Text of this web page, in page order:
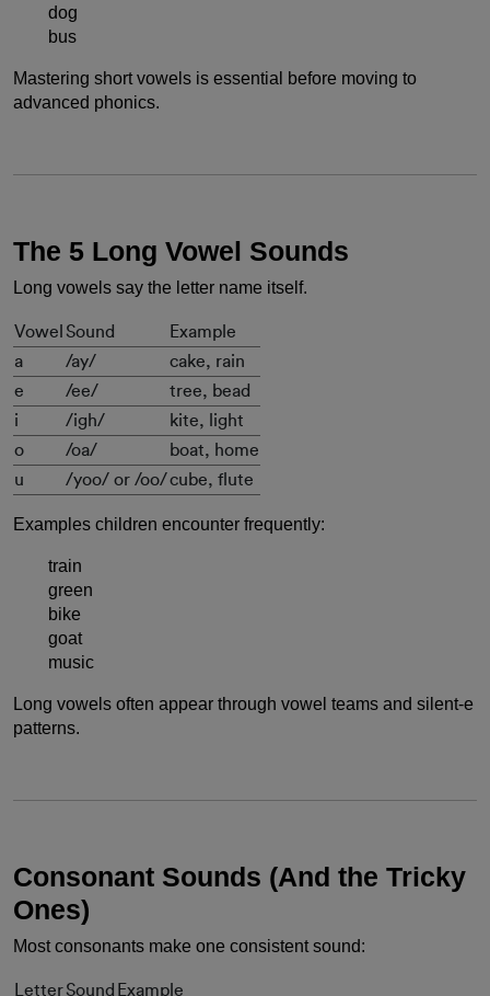
dog
bus
Mastering short vowels is essential before moving to
advanced phonics.
The 5 Long Vowel Sounds
Long vowels say the letter name itself.
Vowel Sound
Example
a
/ay/
cake, rain
e
/ee/
tree, bead
i
/igh/
kite, light
o
/oa/
boat, home
u
/yoo/ or /oo/cube, flute
Examples children encounter frequently:
train
green
bike
goat
music
Long vowels often appear through vowel teams and silent-e
patterns.
Consonant Sounds (And the Tricky
Ones)
Most consonants make one consistent sound:
LetterSound Example